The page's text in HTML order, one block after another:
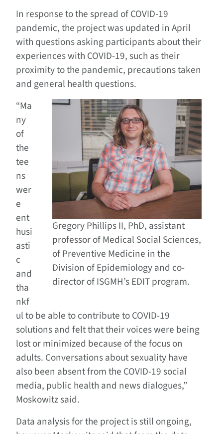
In response to the spread of COVID-19
pandemic, the project was updated in April
with questions asking participants about their
experiences with COVID-19, such as their
proximity to the pandemic, precautions taken
and general health questions.
Gregory Phillips II, PhD, assistant
professor of Medical Social Sciences,
of Preventive Medicine in the
Division of Epidemiology and co-
director of ISGMH’s EDIT program.
“Ma
ny
of
the
tee
ns
wer
e
ent
husi
asti
c
and
tha
nkf
ul to be able to contribute to COVID-19
solutions and felt that their voices were being
lost or minimized because of the focus on
adults. Conversations about sexuality have
also been absent from the COVID-19 social
media, public health and news dialogues,”
Moskowitz said.
Data analysis for the project is still ongoing,